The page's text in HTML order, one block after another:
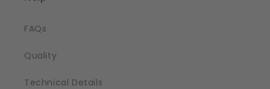
FAQs
Quality
Technical Details